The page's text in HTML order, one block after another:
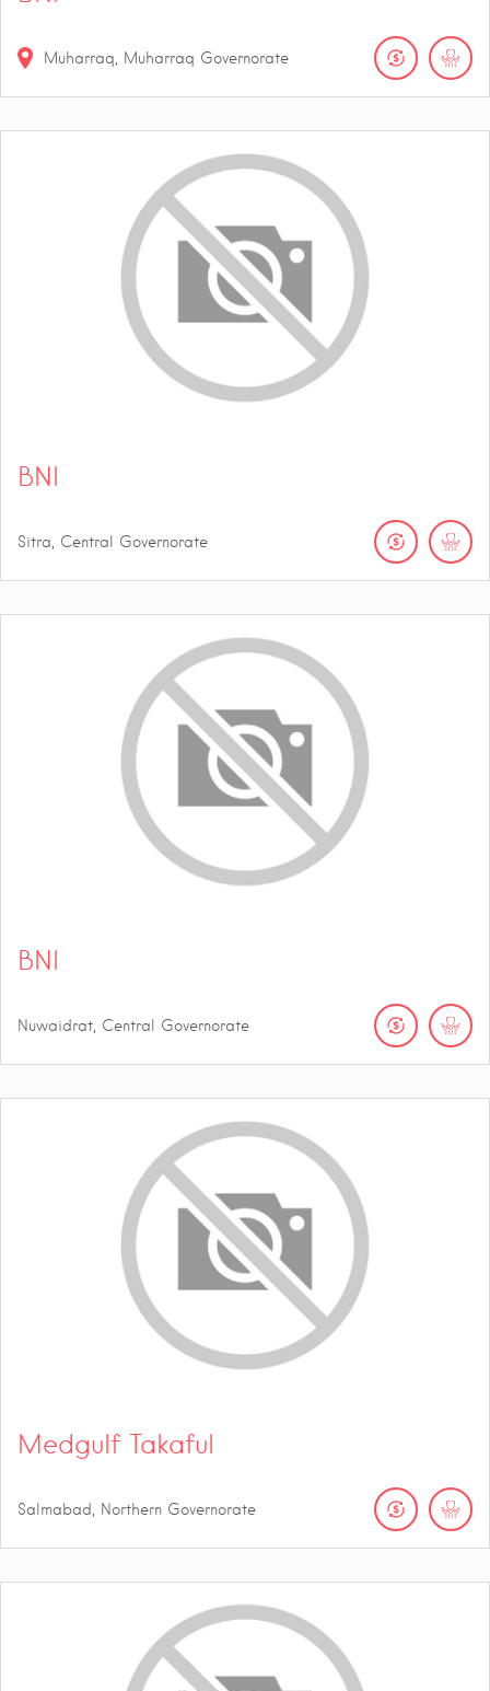
Muharraq, Muharraq Governorate
BNI
Sitra, Central Governorate
BNI
Nuwaidrat, Central Governorate
Medgulf Takaful
Salmabad, Northern Governorate